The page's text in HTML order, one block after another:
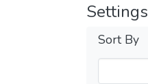
Settings
Sort By